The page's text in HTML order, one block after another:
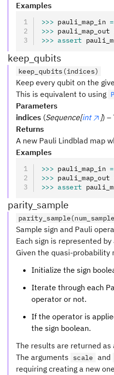
Examples
>>> pauli_map_in =
>>> pauli_map_out
>>> assert
keep_qubits
keep_qubits(indices)
Keep every qubit on the
This is equivalent to using
Parameters
indices (Sequence[int ]) –
Returns
A new Pauli Lindblad map
Examples
>>> pauli_map_in =
>>> pauli_map_out
>>> assert
parity_sample
Sample sign and Pauli
Each sign is represented
Given the quasi-probability
Initialize the sign
Iterate through each
operator or not.
If the operator is
the sign boolean.
The results are returned
The arguments
scale and
requiring creating a new